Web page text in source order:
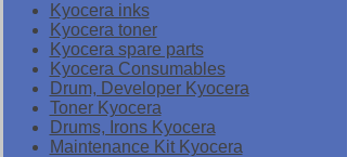
Kyocera inks
Kyocera toner
Kyocera spare parts
Kyocera Consumables
Drum, Developer Kyocera
Toner Kyocera
Drums, Irons Kyocera
Maintenance Kit Kyocera